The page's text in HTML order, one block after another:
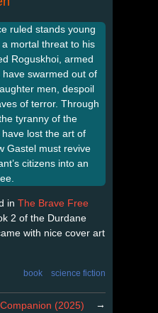
ruled stands young
mortal threat to his
Roguskhoi, armed
swarmed out of
men, despoil
of terror. Through
tyranny of the
lost the art of
Gastel must revive
citizens into an
in The Brave Free
2 of the Durdane
with nice cover art
book science fiction
Companion (2025)
→